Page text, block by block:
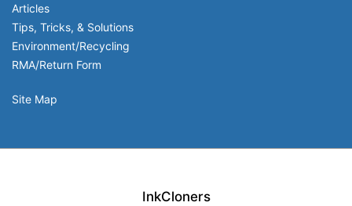
Articles
Tips, Tricks, & Solutions
Environment/Recycling
RMA/Return Form
Site Map
InkCloners